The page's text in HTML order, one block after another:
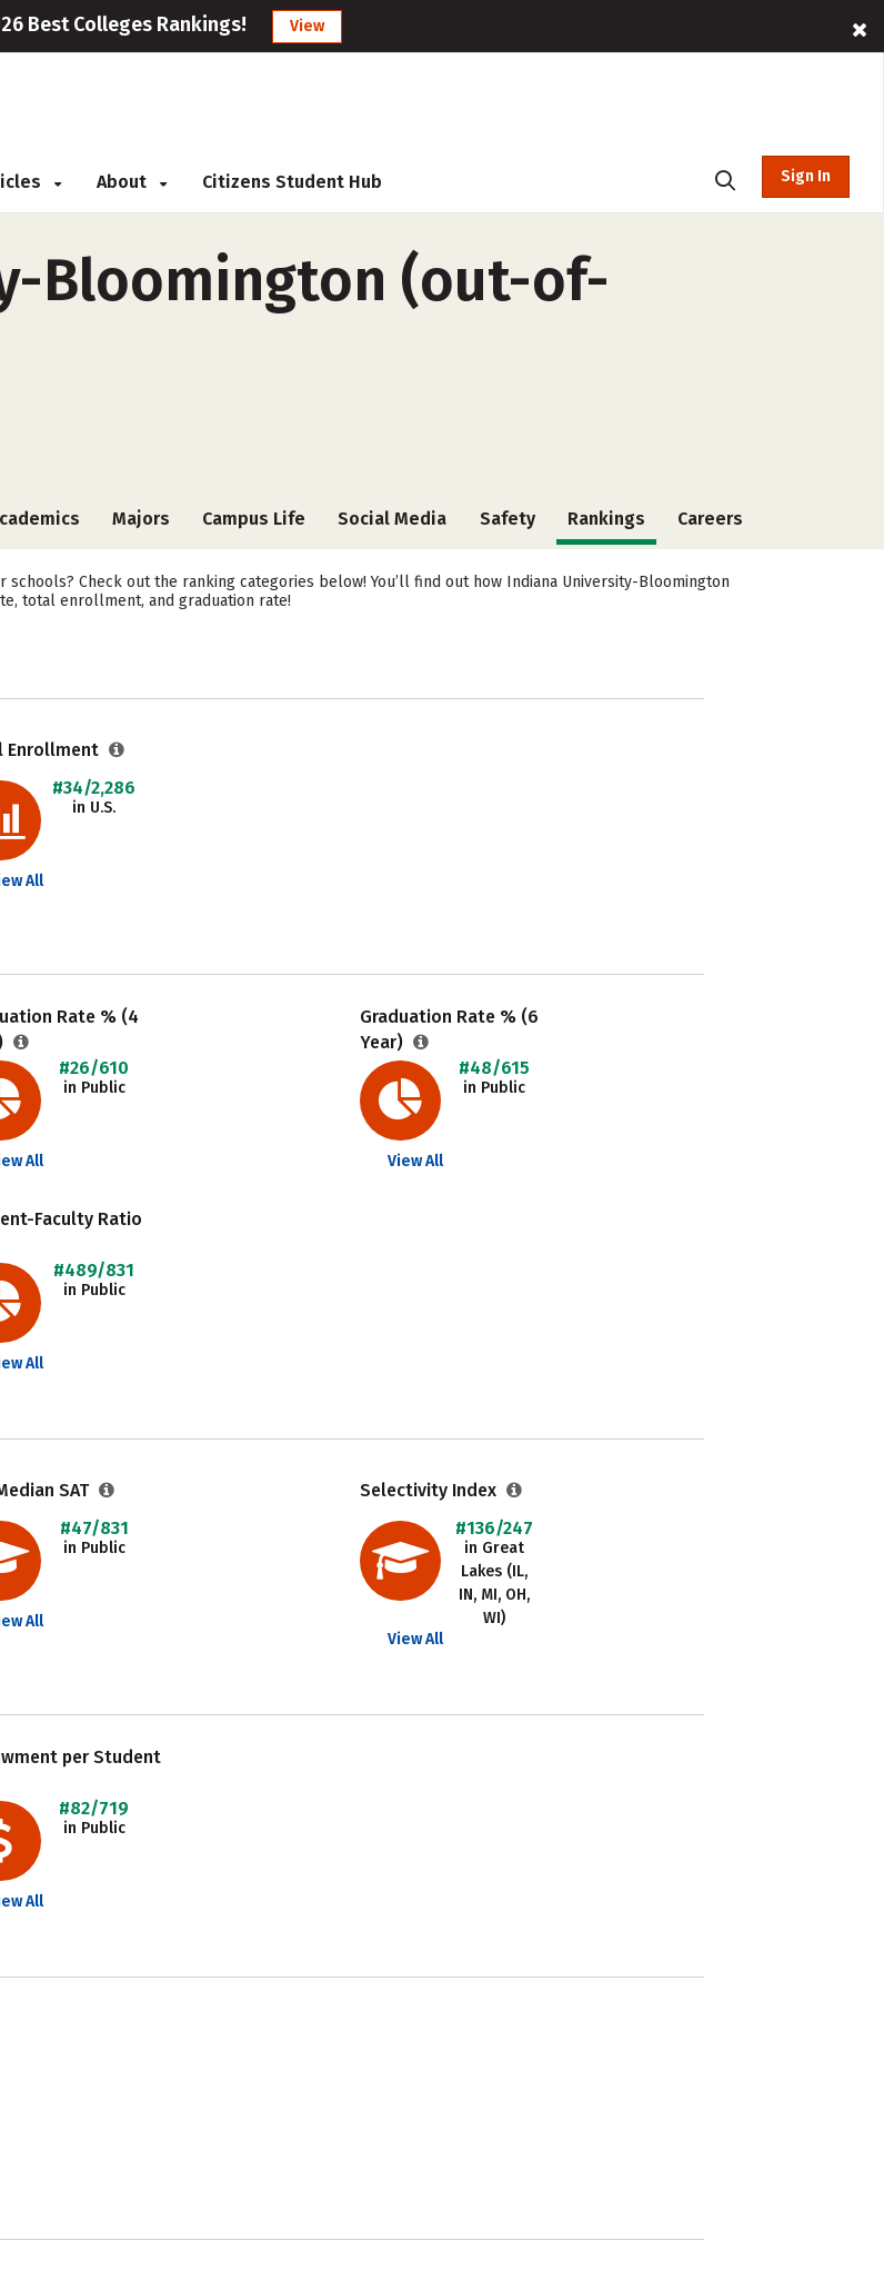
Best Colleges Rankings! View
About Citizens Student Hub Sign In
Bloomington (out-of-
Majors Campus Life Social Media Safety Rankings Careers
Check out the ranking categories below! You’ll find out how Indiana University-Bloomington
total enrollment, and graduation rate!
Enrollment
#34/2,286
in U.S.
All
Rate % (4
#26/610
in Public
All
Graduation Rate % (6
Year)
#48/615
in Public
View All
Faculty Ratio
#489/831
in Public
All
SAT
#47/831
in Public
All
Selectivity Index
#136/247
in Great
Lakes (IL,
IN, MI, OH,
WI)
View All
per Student
#82/719
in Public
All